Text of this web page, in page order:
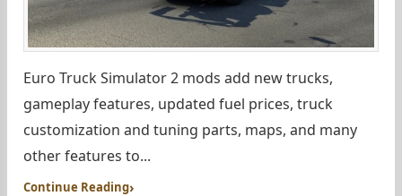
Euro Truck Simulator 2 mods add new trucks,
gameplay features, updated fuel prices, truck
customization and tuning parts, maps, and many
other features to...
Continue Reading